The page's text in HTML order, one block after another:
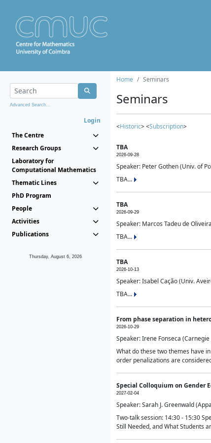
Advanced Search...
Login
The Centre
Research Groups
Laboratory for
Computational Mathematics
Thematic Lines
PhD Program
People
Activities
Publications
Thursday, August 6, 2026
Home Seminars
Seminars
<Historic> <Subscription>
TBA
2026-09-28
Speaker: Peter Gothen (Univ. of
TBA...
TBA
2026-09-29
Speaker: Marcos Tadeu de
TBA...
TBA
2026-10-13
Speaker: Isabel Cação (Univ.
TBA...
From phase separation in
2026-10-29
Speaker: Irene Fonseca
What do these two themes have
order penalizations are
Special Colloquium on Gender
2027-02-04
Speaker: Sarah J. Greenwald
Two-talk session: 14:30 - 15:30
Still Needed, and What Students